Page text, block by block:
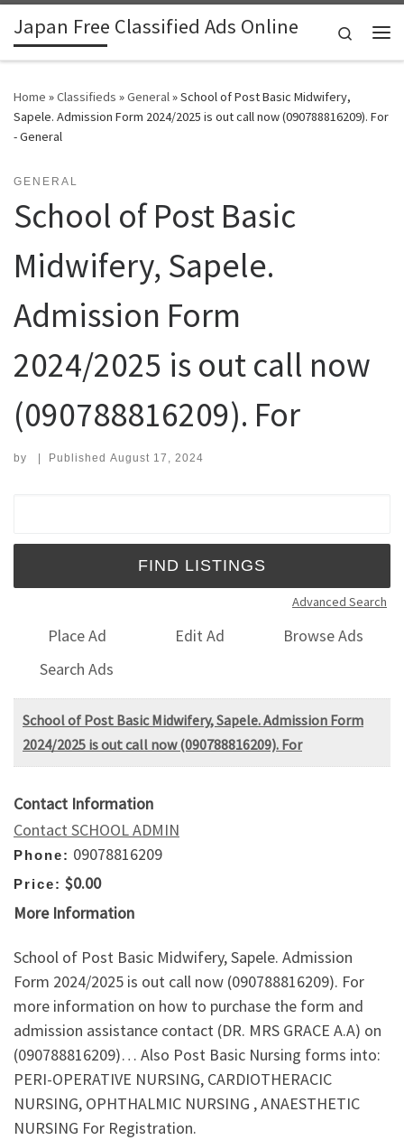
Skip to content
Japan Free Classified Ads Online
Search
Home »Classifieds »General»School of Post Basic Midwifery,
Sapele. Admission Form 2024/2025 is out call now (090788816209). For
- General
GENERAL
School of Post Basic
Midwifery, Sapele.
Admission Form
2024/2025 is out call now
(090788816209). For
by | Published August 17, 2024
Advanced Search
Place Ad Edit Ad
Browse Ads
Search Ads
School of Post Basic Midwifery, Sapele. Admission Form
2024/2025 is out call now (090788816209). For
Contact Information
Contact SCHOOL ADMIN
Phone: 09078816209
Price: $0.00
More Information
School of Post Basic Midwifery, Sapele. Admission
Form 2024/2025 is out call now (090788816209). For
more information on how to purchase the form and
admission assistance contact (DR. MRS GRACE A.A) on
(090788816209)… Also Post Basic Nursing forms into:
PERI-OPERATIVE NURSING, CARDIOTHERACIC
NURSING, OPHTHALMIC NURSING , ANAESTHETIC
NURSING For Registration.